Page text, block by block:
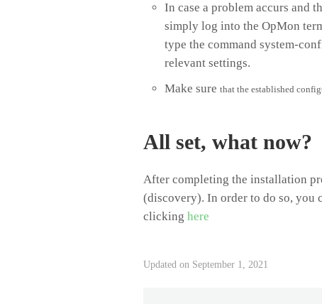
In case a problem accurs and
simply log into the OpMon
type the command system-
relevant settings.
Make sure that the established
All set, what now?
After completing the installation
(discovery). In order to do so, you
clicking here
Updated on September 1, 2021